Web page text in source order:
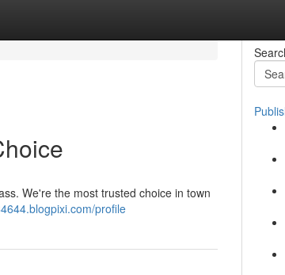
We're the most trusted choice in town
profile